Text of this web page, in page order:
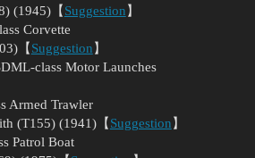
(1945)【 Suggestion 】
Corvette
【 Suggestion 】
class Motor Launches
Armed Trawler
(T155) (1941)【 Suggestion 】
Patrol Boat